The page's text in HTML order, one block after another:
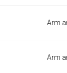
Arm
Arm